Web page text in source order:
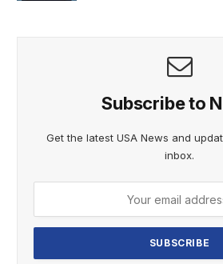
Subscribe to
Get the latest USA News and
inbox.